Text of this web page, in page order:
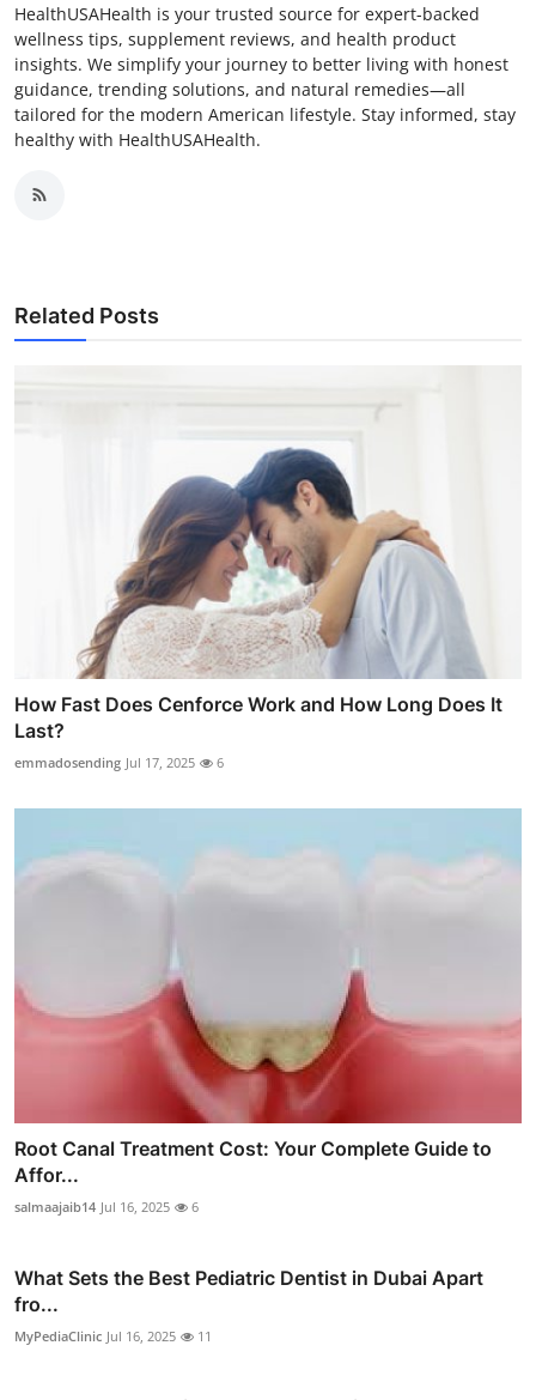
HealthUSAHealth is your trusted source for expert-backed
wellness tips, supplement reviews, and health product
insights. We simplify your journey to better living with honest
guidance, trending solutions, and natural remedies—all
tailored for the modern American lifestyle. Stay informed, stay
healthy with HealthUSAHealth.
Related Posts
How Fast Does Cenforce Work and How Long Does It
Last?
emmadosending Jul 17, 2025 6
Root Canal Treatment Cost: Your Complete Guide to
Affor...
salmaajaib14 Jul 16, 2025 6
What Sets the Best Pediatric Dentist in Dubai Apart
fro...
MyPediaClinic Jul 16, 2025 11